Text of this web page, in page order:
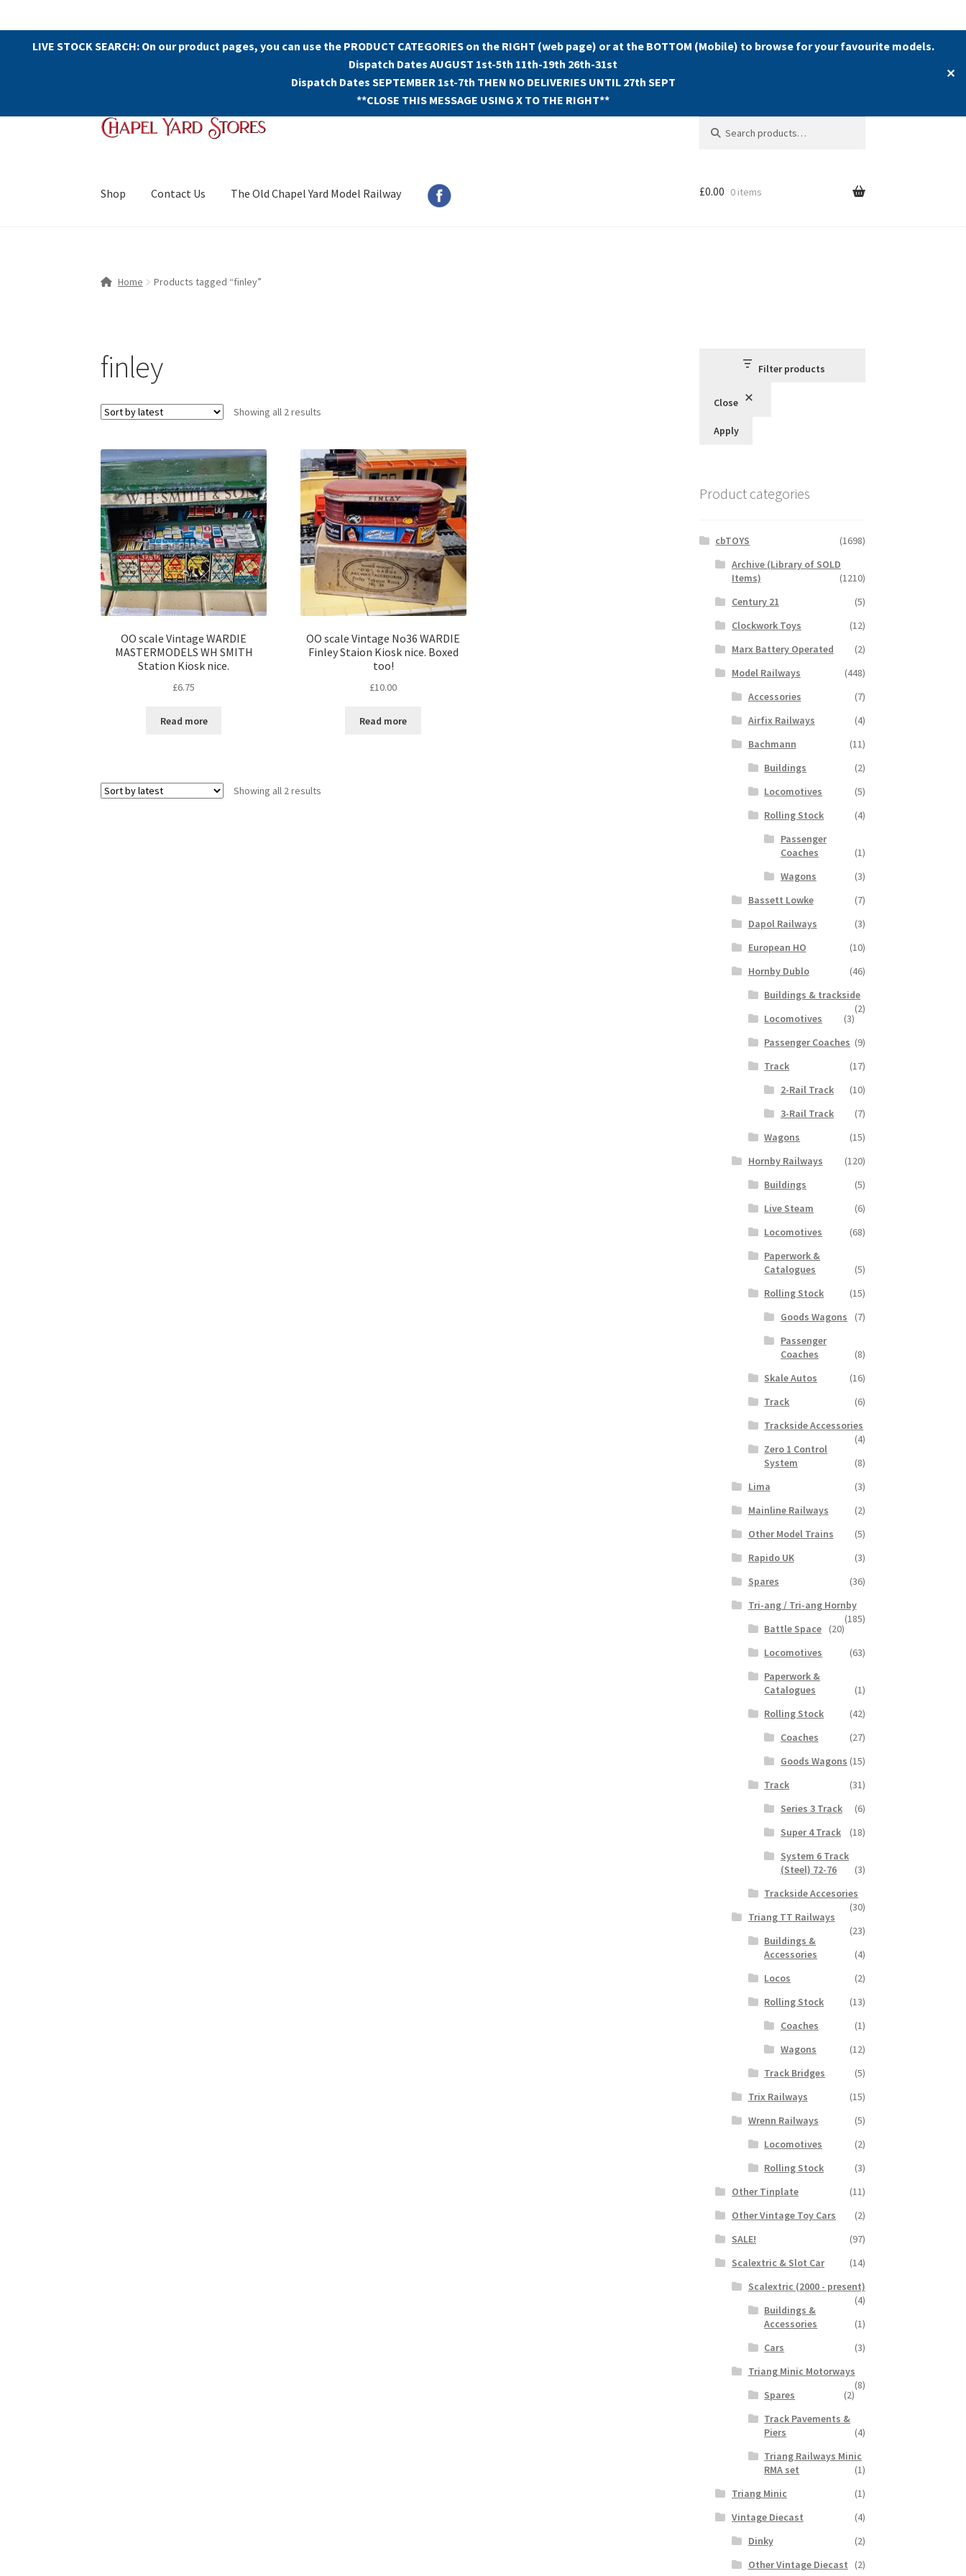
LIVE STOCK SEARCH: On our product pages, you can use the PRODUCT CATEGORIES on the RIGHT (web page) or at the BOTTOM (Mobile) to browse for your favourite models.
Dispatch Dates AUGUST 1st-5th 11th-19th 26th-31st
Dispatch Dates SEPTEMBER 1st-7th THEN NO DELIVERIES UNTIL 27th SEPT
**CLOSE THIS MESSAGE USING X TO THE RIGHT**
✕
Skip
to
Skip
to
for:
Shop Contact Us The Old Chapel Yard Model Railway £0.00 0 items
Home Products tagged “finley”
finley
Showing all 2 results
OO scale Vintage WARDIE
MASTERMODELS WH SMITH
Station Kiosk nice.
£6.75
Read more
OO scale Vintage No36 WARDIE
Finley Staion Kiosk nice. Boxed
too!
£10.00
Read more
Showing all 2 results
Filter products
Close
Apply
Product categories
cbTOYS
(1698)
Archive (Library of SOLD
Items)
(1210)
Century 21
(5)
Clockwork Toys
(12)
Marx Battery Operated
(2)
Model Railways
(448)
Accessories
(7)
Airfix Railways
(4)
Bachmann
(11)
Buildings
(2)
Locomotives
(5)
Rolling Stock
(4)
Passenger
Coaches
(1)
Wagons
(3)
Bassett Lowke
(7)
Dapol Railways
(3)
European HO
(10)
Hornby Dublo
(46)
Buildings & trackside
(2)
Locomotives
(3)
Passenger Coaches (9)
Track
(17)
2-Rail Track
(10)
3-Rail Track
(7)
Wagons
(15)
Hornby Railways
(120)
Buildings
(5)
Live Steam
(6)
Locomotives
(68)
Paperwork &
Catalogues
(5)
Rolling Stock
(15)
Goods Wagons
(7)
Passenger
Coaches
(8)
Skale Autos
(16)
Track
(6)
Trackside Accessories
(4)
Zero 1 Control
System
(8)
Lima
(3)
Mainline Railways
(2)
Other Model Trains
(5)
Rapido UK
(3)
Spares
(36)
Tri-ang / Tri-ang Hornby
(185)
Battle Space
(20)
Locomotives
(63)
Paperwork &
Catalogues
(1)
Rolling Stock
(42)
Coaches
(27)
Goods Wagons (15)
Track
(31)
Series 3 Track
(6)
Super 4 Track
(18)
System 6 Track
(Steel) 72-76
(3)
Trackside Accesories
(30)
Triang TT Railways
(23)
Buildings &
Accessories
(4)
Locos
(2)
Rolling Stock
(13)
Coaches
(1)
Wagons
(12)
Track Bridges
(5)
Trix Railways
(15)
Wrenn Railways
(5)
Locomotives
(2)
Rolling Stock
(3)
Other Tinplate
(11)
Other Vintage Toy Cars
(2)
SALE!
(97)
Scalextric & Slot Car
(14)
Scalextric (2000 - present)
(4)
Buildings &
Accessories
(1)
Cars
(3)
Triang Minic Motorways
(8)
Spares
(2)
Track Pavements &
Piers
(4)
Triang Railways Minic
RMA set
(1)
Triang Minic
(1)
Vintage Diecast
(4)
Dinky
(2)
Other Vintage Diecast
(2)